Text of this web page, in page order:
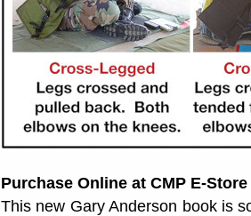
Purchase Online at CMP E-Store
This new Gary Anderson book is